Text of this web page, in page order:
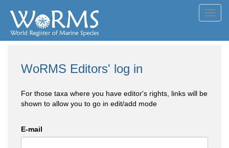
WoRMS Editors' log in
For those taxa where you have editor's rights, links will be
shown to allow you to go in edit/add mode
E-mail